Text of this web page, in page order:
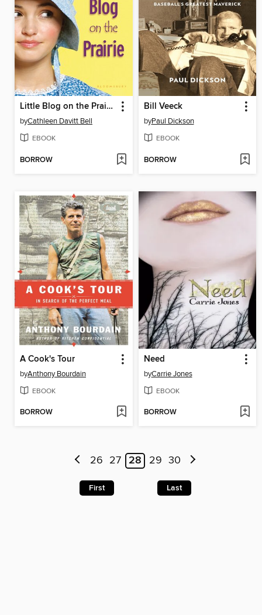
Little Blog on the Prairie
byCathleen Davitt Bell
EBOOK
BORROW
Bill Veeck
byPaul Dickson
EBOOK
BORROW
A Cook's Tour
byAnthony Bourdain
EBOOK
BORROW
Need
byCarrie Jones
EBOOK
BORROW
26 27 28 29 30
First Last